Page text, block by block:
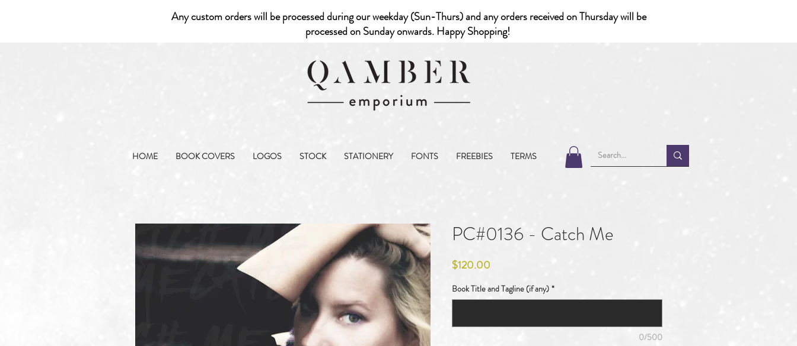
Any custom orders will be processed during our weekday (Sun-Thurs) and any orders received on Thursday will be
processed on Sunday onwards. Happy Shopping!
HOME BOOK COVERS LOGOS STOCK STATIONERY FONTS FREEBIES TERMS
PC#0136 - Catch Me
$120.00
Book Title and Tagline (if any) *
0/500